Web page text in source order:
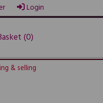
Login
(0)
& selling